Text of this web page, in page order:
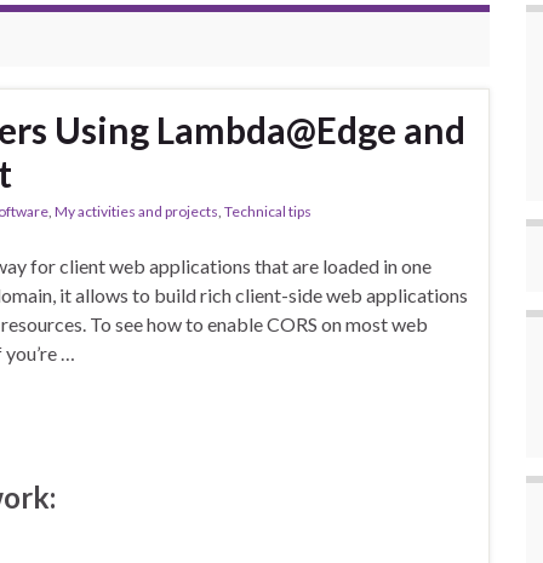
Using Lambda@Edge and
, My activities and projects, Technical tips
for client web applications that are loaded in one
it allows to build rich client-side web applications
To see how to enable CORS on most web
…